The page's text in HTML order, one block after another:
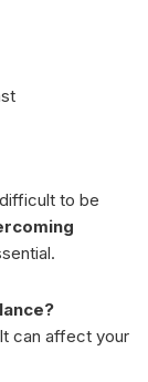
to be
can affect your